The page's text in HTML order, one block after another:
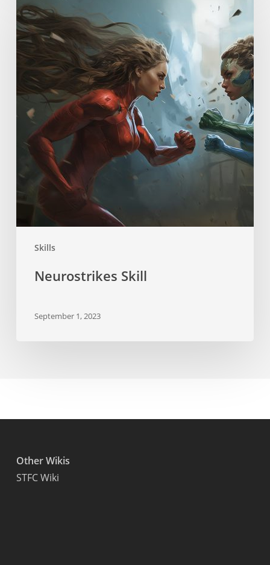
Skills
Skill
Neurostrikes Skill
September 1, 2023
Other Wikis
STFC Wiki